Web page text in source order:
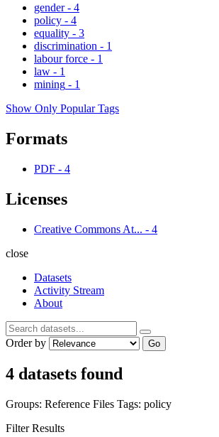
gender - 4
policy - 4
equality - 3
discrimination - 1
labour force - 1
law - 1
mining - 1
Show Only Popular Tags
Formats
PDF - 4
Licenses
Creative Commons At... - 4
close
Datasets
Activity Stream
About
Order by Go
4 datasets found
Groups: Reference Files Tags: policy
Filter Results